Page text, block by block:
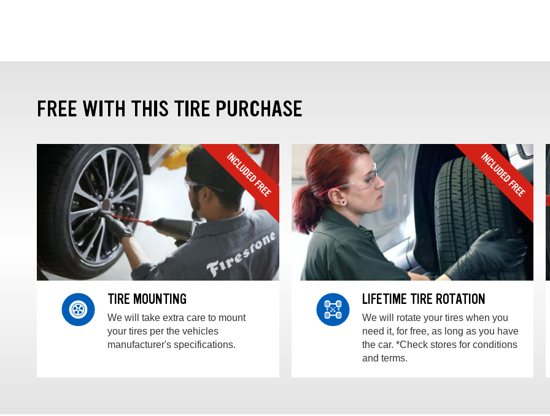
FREE WITH THIS TIRE PURCHASE
TIRE MOUNTING
We will take extra care to mount
your tires per the vehicles
manufacturer's specifications.
LIFETIME TIRE ROTATION
We will rotate your tires when you
need it, for free, as long as you have
the car. *Check stores for conditions
and terms.